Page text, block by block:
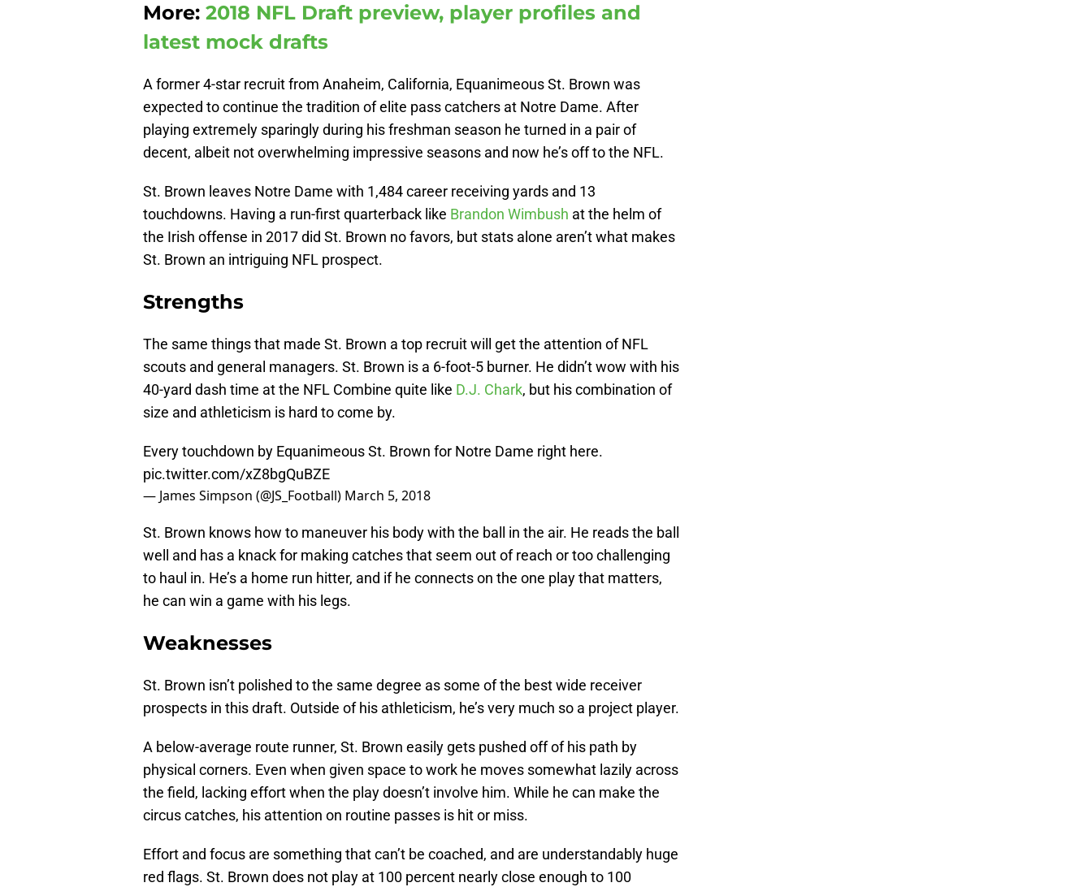
More: 2018 NFL Draft preview, player profiles and
latest mock drafts
A former 4-star recruit from Anaheim, California, Equanimeous St. Brown was
expected to continue the tradition of elite pass catchers at Notre Dame. After
playing extremely sparingly during his freshman season he turned in a pair of
decent, albeit not overwhelming impressive seasons and now he’s off to the NFL.
St. Brown leaves Notre Dame with 1,484 career receiving yards and 13
touchdowns. Having a run-first quarterback like Brandon Wimbush at the helm of
the Irish offense in 2017 did St. Brown no favors, but stats alone aren’t what makes
St. Brown an intriguing NFL prospect.
Strengths
The same things that made St. Brown a top recruit will get the attention of NFL
scouts and general managers. St. Brown is a 6-foot-5 burner. He didn’t wow with his
40-yard dash time at the NFL Combine quite like D.J. Chark, but his combination of
size and athleticism is hard to come by.
Every touchdown by Equanimeous St. Brown for Notre Dame right here.
pic.twitter.com/xZ8bgQuBZE
— James Simpson (@JS_Football) March 5, 2018
St. Brown knows how to maneuver his body with the ball in the air. He reads the ball
well and has a knack for making catches that seem out of reach or too challenging
to haul in. He’s a home run hitter, and if he connects on the one play that matters,
he can win a game with his legs.
Weaknesses
St. Brown isn’t polished to the same degree as some of the best wide receiver
prospects in this draft. Outside of his athleticism, he’s very much so a project player.
A below-average route runner, St. Brown easily gets pushed off of his path by
physical corners. Even when given space to work he moves somewhat lazily across
the field, lacking effort when the play doesn’t involve him. While he can make the
circus catches, his attention on routine passes is hit or miss.
Effort and focus are something that can’t be coached, and are understandably huge
red flags. St. Brown does not play at 100 percent nearly close enough to 100